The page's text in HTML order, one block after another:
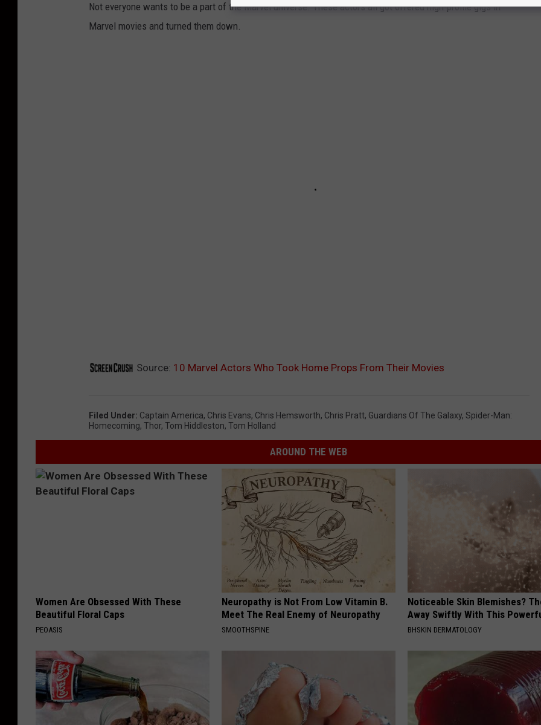
Not everyone wants to be a part of the Marvel universe. These actors all got offered high-profile gigs in
Marvel movies and turned them down.
Source: 10 Marvel Actors Who Took Home Props From Their Movies
Filed Under: Captain America, Chris Evans, Chris Hemsworth, Chris Pratt, Guardians Of The Galaxy, Spider-Man:
Homecoming, Thor, Tom Hiddleston, Tom Holland
AROUND THE WEB
Women Are Obsessed With These
Beautiful Floral Caps
PEOASIS
Neuropathy is Not From Low Vitamin B.
Meet The Real Enemy of Neuropathy
SMOOTHSPINE
Noticeable Skin Blemishes?
Away Swiftly With This
BHSKIN DERMATOLOGY